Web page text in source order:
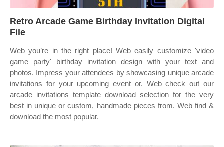
Retro Arcade Game Birthday Invitation Digital
File
Web you’re in the right place! Web easily customize 'video
game party' birthday invitation design with your text and
photos. Impress your attendees by showcasing unique arcade
invitations for your upcoming event or. Web check out our
arcade invitations template download selection for the very
best in unique or custom, handmade pieces from. Web find &
download the most popular.